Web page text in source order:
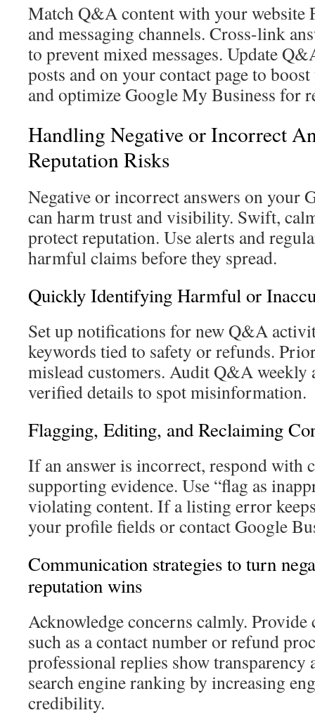
Match Q&A content with your website
and messaging channels. Cross-link
to prevent mixed messages. Update
posts and on your contact page to
and optimize Google My Business for
Handling Negative or Incorrect
Reputation Risks
Negative or incorrect answers on your
can harm trust and visibility. Swift,
protect reputation. Use alerts and
harmful claims before they spread.
Quickly Identifying Harmful or
Set up notifications for new Q&A
keywords tied to safety or refunds.
mislead customers. Audit Q&A weekly
verified details to spot misinformation.
Flagging, Editing, and Reclaiming
If an answer is incorrect, respond with
supporting evidence. Use “flag as
violating content. If a listing error
your profile fields or contact Google
Communication strategies to turn
reputation wins
Acknowledge concerns calmly. Provide
such as a contact number or refund
professional replies show transparency
search engine ranking by increasing
credibility.